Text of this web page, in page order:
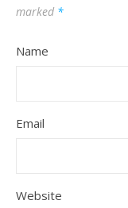
marked *
Name
Email
Website